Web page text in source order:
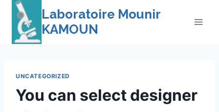
Skip
content
Laboratoire Mounir
KAMOUN
UNCATEGORIZED
You can select designer